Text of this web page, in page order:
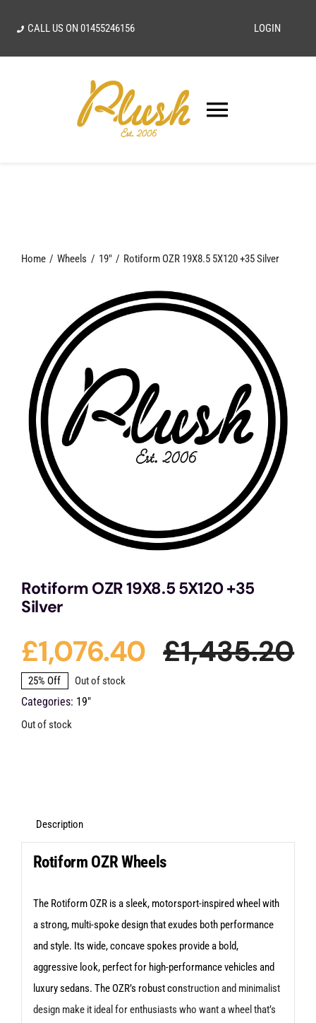
CALL US ON01455246156 LOGIN
Toggle
Our Vision
Services
Portfolio
Blog
Contact Us
Home Wheels 19" Rotiform OZR 19X8.5 5X120 +35 Silver
Rotiform OZR 19X8.5 5X120 +35
Silver
£1,435.20
£1,076.40
25% Off Out of stock
Categories: 19"
Out of stock
Description
Rotiform OZR Wheels
The Rotiform OZR is a sleek, motorsport-inspired wheel with
a strong, multi-spoke design that exudes both performance
and style. Its wide, concave spokes provide a bold,
aggressive look, perfect for high-performance vehicles and
luxury sedans. The OZR’s robust construction and minimalist
design make it ideal for enthusiasts who want a wheel that’s